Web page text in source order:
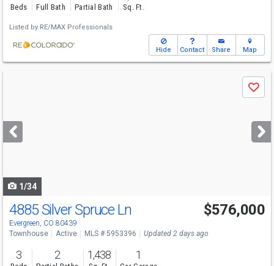
Beds Full Bath Partial Bath Sq. Ft.
Listed by RE/MAX Professionals
Hide Contact Share Map
next
buttons
Save
1/34
4885 Silver Spruce Ln
Evergreen, CO 80439
$576,000
Townhouse Active MLS # 5953396 Updated 2 days ago
3 2 1,438 1